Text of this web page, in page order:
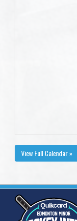
View Full Calendar »